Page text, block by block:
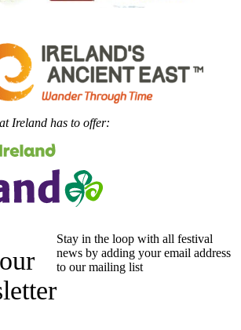
Ireland has to offer:
Stay in the loop with all festival
news by adding your email address
to our mailing list